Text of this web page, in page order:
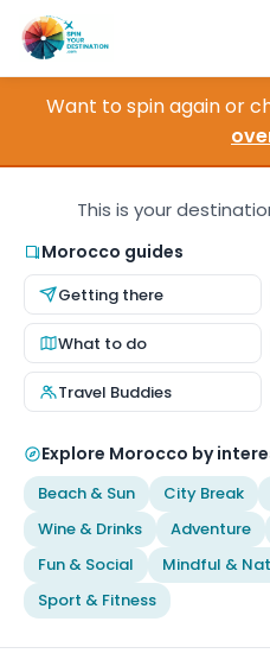
Destinations
How It Works
About Us
Contact
Want to spin again or
This is your
Morocco guides
Getting there
What to do
Travel Buddies
Explore Morocco by
Beach & Sun City Break
Wine & Drinks
Adventure
Fun & Social
Mindful &
Sport & Fitness